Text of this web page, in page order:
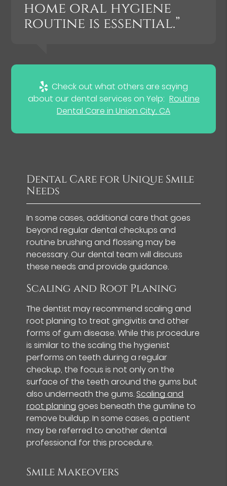
home oral hygiene
routine is essential.”
Check out what others are saying
about our dental services on Yelp: Routine
Dental Care in Union City, CA
Dental Care for Unique Smile
Needs
In some cases, additional care that goes
beyond regular dental checkups and
routine brushing and flossing may be
necessary. Our dental team will discuss
these needs and provide guidance.
Scaling and Root Planing
The dentist may recommend scaling and
root planing to treat gingivitis and other
forms of gum disease. While this procedure
is similar to the scaling the hygienist
performs on teeth during a regular
checkup, the focus is not only on the
surface of the teeth around the gums but
also underneath the gums. Scaling and
root planing goes beneath the gumline to
remove buildup. In some cases, a patient
may be referred to another dental
professional for this procedure.
Smile Makeovers